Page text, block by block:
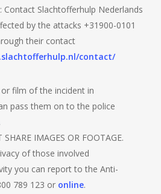
Contact Slachtofferhulp Nederlands
by the attacks +31900-0101
their contact
contact/
film of the incident in
pass them on to the police
SHARE IMAGES OR FOOTAGE.
of those involved
you can report to the Anti-
789 123 or online.